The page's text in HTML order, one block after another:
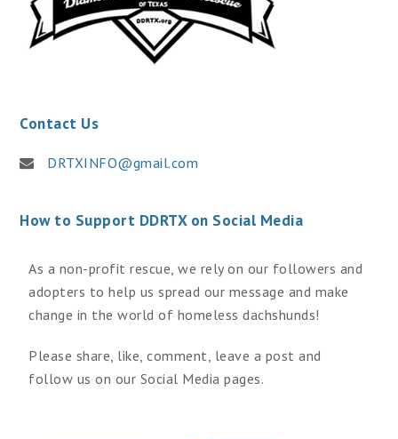
Contact Us
DRTXINFO@gmail.com
How to Support DDRTX on Social Media
As a non-profit rescue, we rely on our followers and
adopters to help us spread our message and make
change in the world of homeless dachshunds!
Please share, like, comment, leave a post and
follow us on our Social Media pages.